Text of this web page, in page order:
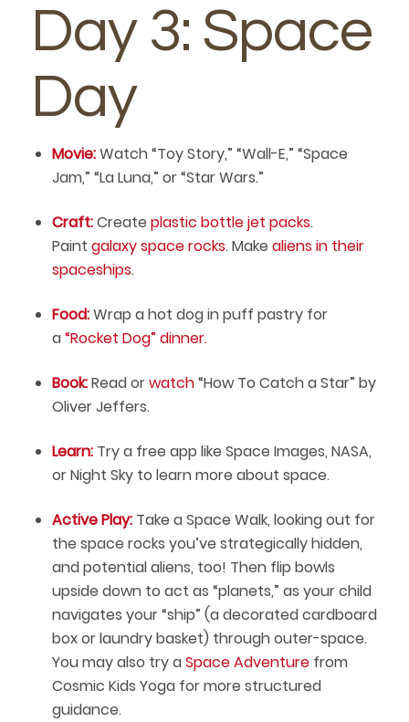
Day 3: Space
Day
Movie:Watch “Toy Story,” “Wall-E,” “Space
Jam,” “La Luna,” or “Star Wars.”
Craft:Create plastic bottle jet packs.
Paint galaxy space rocks. Make aliens in their
spaceships.
Food:Wrap a hot dog in puff pastry for
a“Rocket Dog” dinner.
Book:Read orwatch“How To Catch a Star” by
Oliver Jeffers.
Learn: Try a free app like Space Images, NASA,
or Night Sky to learn more about space.
Active Play:Take a Space Walk, looking out for
the space rocks you’ve strategically hidden,
and potential aliens, too! Then flip bowls
upside down to act as “planets,” as your child
navigates your “ship” (a decorated cardboard
box or laundry basket) through outer-space.
You may also try aSpace Adventurefrom
Cosmic Kids Yoga for more structured
guidance.